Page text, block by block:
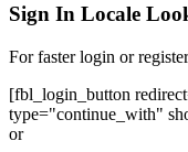
Sign In Locale
For faster login or
[fbl_login_button
type="continue_with"
or